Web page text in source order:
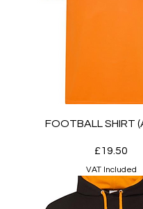
FOOTBALL SHIRT
Price
£19.50
VAT Included